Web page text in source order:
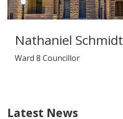
Nathaniel Schmidt
Ward 8 Councillor
Latest News